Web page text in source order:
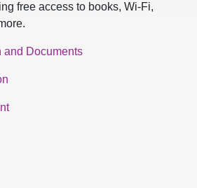
free access to books, Wi-Fi,
and Documents